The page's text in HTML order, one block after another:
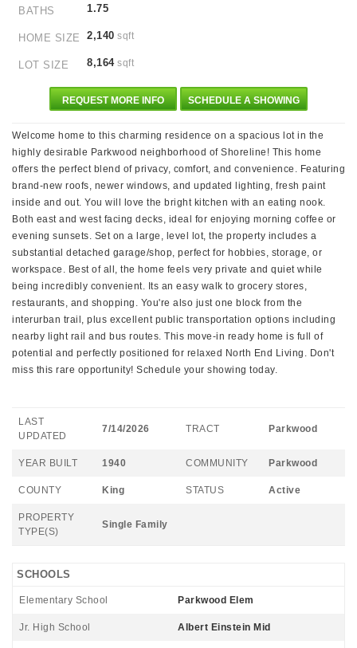
BATHS 1.75
HOME SIZE 2,140 sqft
LOT SIZE 8,164sqft
REQUEST MORE INFO SCHEDULE A SHOWING
Welcome home to this charming residence on a spacious lot in the
highly desirable Parkwood neighborhood of Shoreline! This home
offers the perfect blend of privacy, comfort, and convenience. Featuring
brand-new roofs, newer windows, and updated lighting, fresh paint
inside and out. You will love the bright kitchen with an eating nook.
Both east and west facing decks, ideal for enjoying morning coffee or
evening sunsets. Set on a large, level lot, the property includes a
substantial detached garage/shop, perfect for hobbies, storage, or
workspace. Best of all, the home feels very private and quiet while
being incredibly convenient. Its an easy walk to grocery stores,
restaurants, and shopping. You're also just one block from the
interurban trail, plus excellent public transportation options including
nearby light rail and bus routes. This move-in ready home is full of
potential and perfectly positioned for relaxed North End Living. Don't
miss this rare opportunity! Schedule your showing today.
LAST
UPDATED
7/14/2026 TRACT Parkwood
YEAR BUILT 1940 COMMUNITY Parkwood
COUNTY King STATUS Active
PROPERTY
TYPE(S)
Single Family
SCHOOLS
Elementary School Parkwood Elem
Jr. High School Albert Einstein Mid